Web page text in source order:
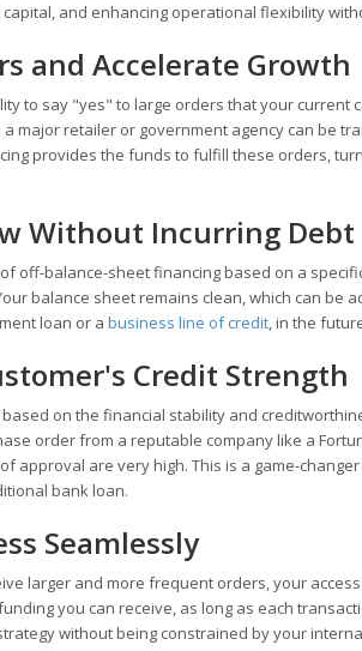
and enhancing operational flexibility
and Accelerate Growth
to say "yes" to large orders that your current
major retailer or government agency can be
provides the funds to fulfill these orders,
Without Incurring Debt
off-balance-sheet financing based on a
balance sheet remains clean, which can be
loan or a business line of credit, in the
Credit Strength
on the financial stability and
order from a reputable company like a
approval are very high. This is a game-
bank loan.
Seamlessly
larger and more frequent orders, your
you can receive, as long as each
without being constrained by your